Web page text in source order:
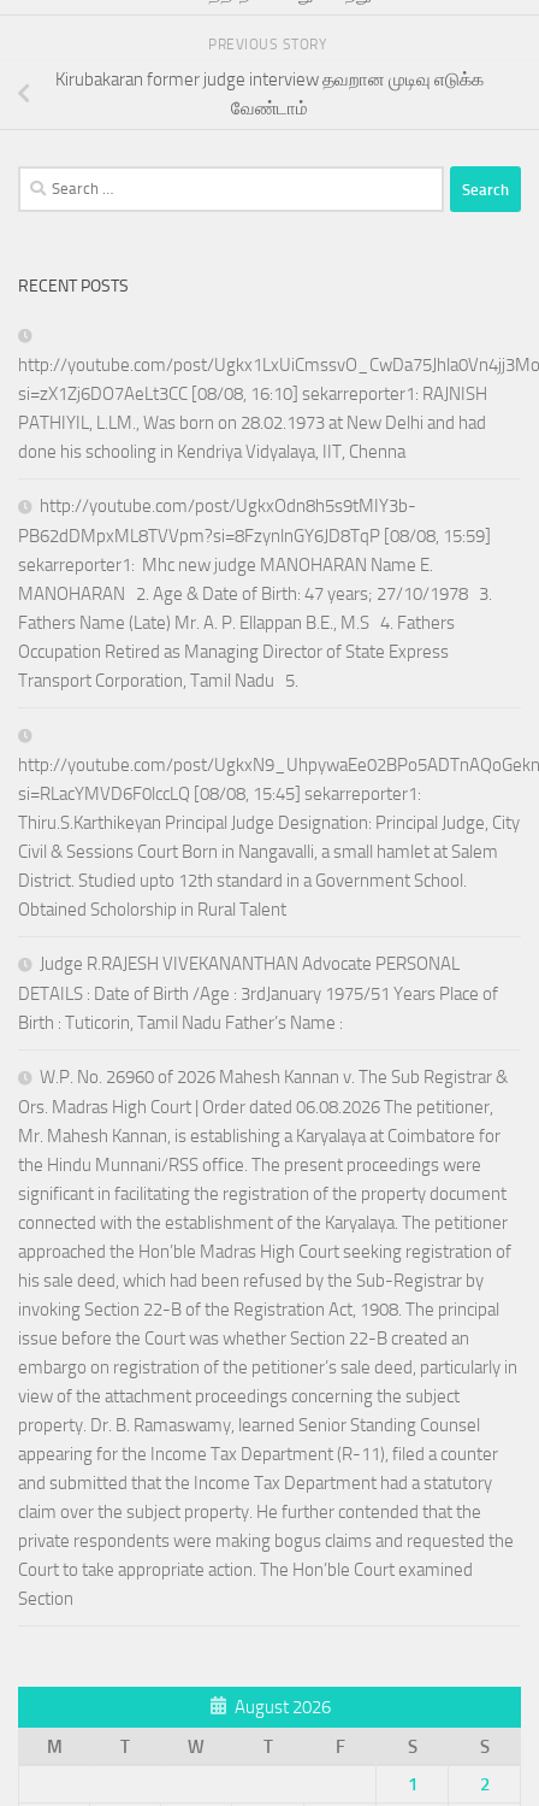
PREVIOUS STORY
Kirubakaran former judge interview தவறான முடிவு எடுக்க
வேண்டாம்
Search
for:
RECENT POSTS
http://youtube.com/post/
si=zX1Zj6DO7AeLt3CC [08/08, 16:10] sekarreporter1: RAJNISH
PATHIYIL, L.LM., Was born on 28.02.1973 at New Delhi and had
done his schooling in Kendriya Vidyalaya, IIT, Chenna
http://youtube.com/post/UgkxOdn8h5s9tMIY3b-
PB62dDMpxML8TVVpm?si=8FzynlnGY6JD8TqP [08/08, 15:59]
sekarreporter1: Mhc new judge MANOHARAN Name E.
MANOHARAN 2. Age & Date of Birth: 47 years; 27/10/1978 3.
Fathers Name (Late) Mr. A. P. Ellappan B.E., M.S 4. Fathers
Occupation Retired as Managing Director of State Express
Transport Corporation, Tamil Nadu 5.
http://youtube.com/post/
si=RLacYMVD6F0lccLQ [08/08, 15:45] sekarreporter1:
Thiru.S.Karthikeyan Principal Judge Designation: Principal Judge, City
Civil & Sessions Court Born in Nangavalli, a small hamlet at Salem
District. Studied upto 12th standard in a Government School.
Obtained Scholorship in Rural Talent
Judge R.RAJESH VIVEKANANTHAN Advocate PERSONAL
DETAILS : Date of Birth /Age : 3rdJanuary 1975/51 Years Place of
Birth : Tuticorin, Tamil Nadu Father’s Name :
W.P. No. 26960 of 2026 Mahesh Kannan v. The Sub Registrar &
Ors. Madras High Court | Order dated 06.08.2026 The petitioner,
Mr. Mahesh Kannan, is establishing a Karyalaya at Coimbatore for
the Hindu Munnani/RSS office. The present proceedings were
significant in facilitating the registration of the property document
connected with the establishment of the Karyalaya. The petitioner
approached the Hon’ble Madras High Court seeking registration of
his sale deed, which had been refused by the Sub-Registrar by
invoking Section 22-B of the Registration Act, 1908. The principal
issue before the Court was whether Section 22-B created an
embargo on registration of the petitioner’s sale deed, particularly in
view of the attachment proceedings concerning the subject
property. Dr. B. Ramaswamy, learned Senior Standing Counsel
appearing for the Income Tax Department (R-11), filed a counter
and submitted that the Income Tax Department had a statutory
claim over the subject property. He further contended that the
private respondents were making bogus claims and requested the
Court to take appropriate action. The Hon’ble Court examined
Section
August 2026
M
T W T F S
S
1
2